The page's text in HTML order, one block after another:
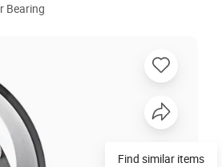
Bearing
Find similar items